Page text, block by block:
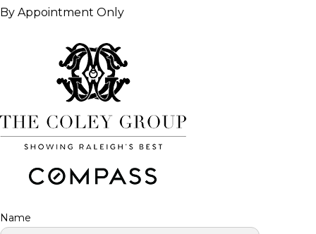
By Appointment Only
Name